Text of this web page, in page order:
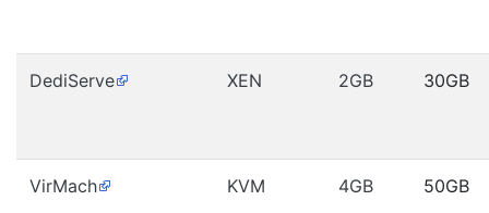
DediServe XEN 2GB 30GB
VirMach KVM 4GB 50GB